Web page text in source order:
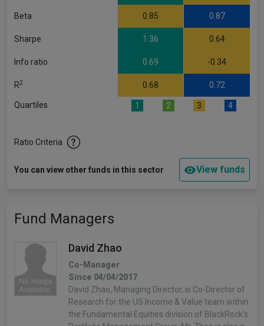
Beta 0.85 0.87
Sharpe 1.36 0.64
Info ratio 0.69 -0.34
R2 0.68 0.72
Quartiles 1 2 3 4
Ratio Criteria
You can view other funds in this sector View funds
Fund Managers
David Zhao
Co-Manager
Since 04/04/2017
David Zhao, Managing Director, is Co-Director of
Research for the US Income & Value team within
the Fundamental Equities division of BlackRock's